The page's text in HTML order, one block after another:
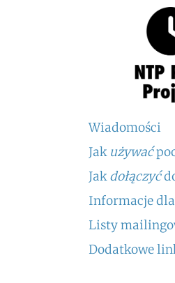
Wiadomości
Jak używać
Jakdołączyć
Informacje
Listy
Dodatkowe